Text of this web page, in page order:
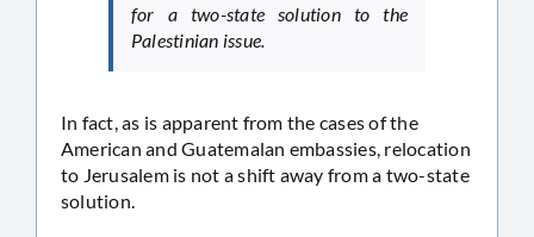
for a two-state solution to the
Palestinian issue.
In fact, as is apparent from the cases of the
American and Guatemalan embassies, relocation
to Jerusalem is not a shift away from a two-state
solution.